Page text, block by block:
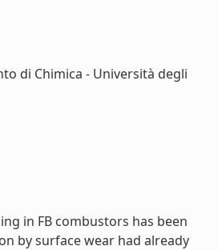
di Chimica - Università degli
in FB combustors has been
by surface wear had already